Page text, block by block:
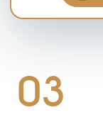
03